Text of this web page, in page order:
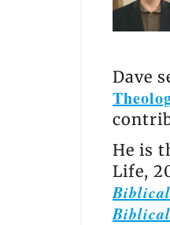
Dave
He is
Life,